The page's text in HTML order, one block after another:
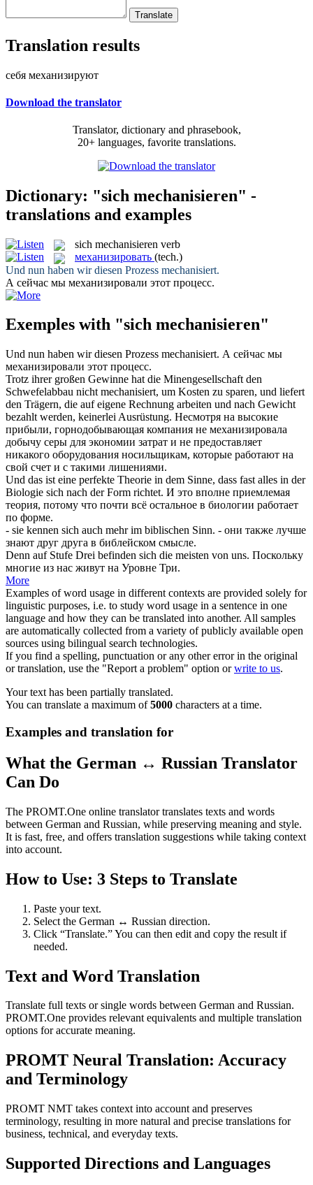
Translation results
себя механизируют
Download the translator
Translator, dictionary and phrasebook,
20+ languages, favorite translations.
Dictionary: "sich mechanisieren" -
translations and examples
sich mechanisieren verb
механизировать (tech.)
Und nun haben wir diesen Prozess mechanisiert.
А сейчас мы механизировали этот процесс.
Exemples with "sich mechanisieren"
Und nun haben wir diesen Prozess mechanisiert. А сейчас мы
механизировали этот процесс.
Trotz ihrer großen Gewinne hat die Minengesellschaft den
Schwefelabbau nicht mechanisiert, um Kosten zu sparen, und liefert
den Trägern, die auf eigene Rechnung arbeiten und nach Gewicht
bezahlt werden, keinerlei Ausrüstung. Несмотря на высокие
прибыли, горнодобывающая компания не механизировала
добычу серы для экономии затрат и не предоставляет
никакого оборудования носильщикам, которые работают на
свой счет и с такими лишениями.
Und das ist eine perfekte Theorie in dem Sinne, dass fast alles in der
Biologie sich nach der Form richtet. И это вполне приемлемая
теория, потому что почти всё остальное в биологии работает
по форме.
- sie kennen sich auch mehr im biblischen Sinn. - они также лучше
знают друг друга в библейском смысле.
Denn auf Stufe Drei befinden sich die meisten von uns. Поскольку
многие из нас живут на Уровне Три.
More
Examples of word usage in different contexts are provided solely for
linguistic purposes, i.e. to study word usage in a sentence in one
language and how they can be translated into another. All samples
are automatically collected from a variety of publicly available open
sources using bilingual search technologies.
If you find a spelling, punctuation or any other error in the original
or translation, use the "Report a problem" option orwrite to us.
Your text has been partially translated.
You can translate a maximum of5000 characters at a time.
Examples and translation for
What the German ↔ Russian Translator
Can Do
The PROMT.One online translator translates texts and words
between German and Russian, while preserving meaning and style.
It is fast, free, and offers translation suggestions while taking context
into account.
How to Use: 3 Steps to Translate
Paste your text.
Select the German ↔ Russian direction.
Click “Translate.” You can then edit and copy the result if
needed.
Text and Word Translation
Translate full texts or single words between German and Russian.
PROMT.One provides relevant equivalents and multiple translation
options for accurate meaning.
PROMT Neural Translation: Accuracy
and Terminology
PROMT NMT takes context into account and preserves
terminology, resulting in more natural and precise translations for
business, technical, and everyday texts.
Supported Directions and Languages